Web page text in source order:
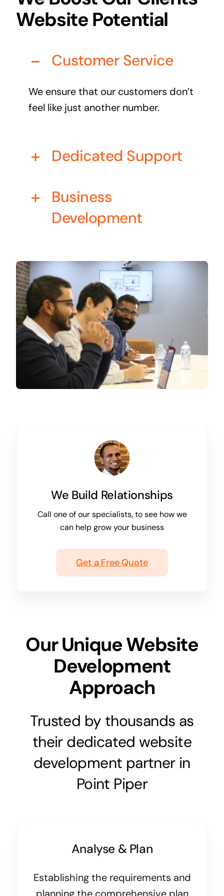
Business cards to signage we have got you
covered
Website Potential
Customer Service
We ensure that our customers don’t
feel like just another number.
Dedicated Support
Business
Development
We Build Relationships
Call one of our specialists, to see how we
can help grow your business
Get a Free Quote
Our Unique Website
Development
Approach
Trusted by thousands as
their dedicated website
development partner in
Point Piper
Analyse & Plan
Establishing the requirements and